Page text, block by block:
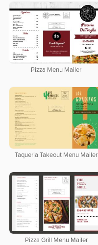
Pizza Menu Mailer
Taqueria Takeout Menu Mailer
Pizza Grill Menu Mailer